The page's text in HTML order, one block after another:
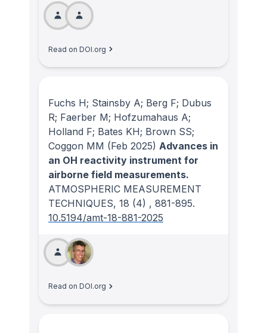
Read on DOI.org
Fuchs H; Stainsby A; Berg F; Dubus
R; Faerber M; Hofzumahaus A;
Holland F; Bates KH; Brown SS;
Coggon MM (Feb 2025) Advances in
an OH reactivity instrument for
airborne field measurements.
ATMOSPHERIC MEASUREMENT
TECHNIQUES, 18 (4) , 881-895.
10.5194/amt-18-881-2025
Read on DOI.org